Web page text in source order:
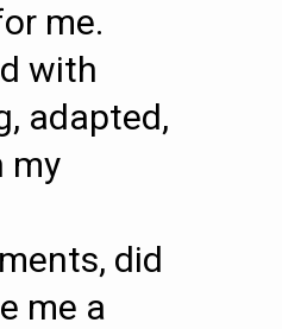
me.
with
adapted,
my
did
me a